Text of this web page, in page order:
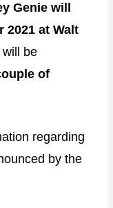
Genie will
2021 at Walt
will be
of
regarding
by the